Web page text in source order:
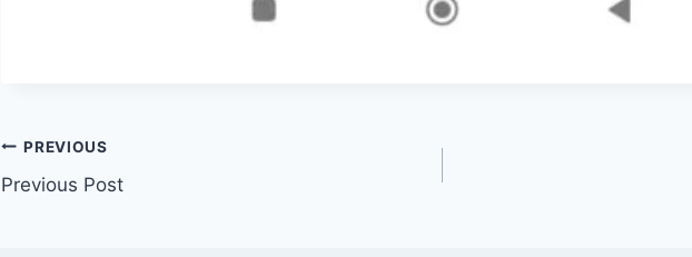
Post
navigation
PREVIOUS
Previous Post